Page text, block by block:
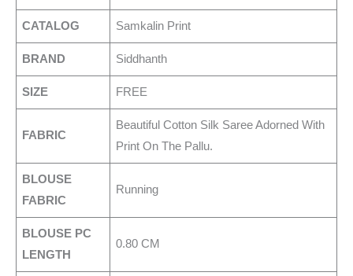
CATALOG Samkalin Print
BRAND Siddhanth
SIZE FREE
FABRIC
Beautiful Cotton Silk Saree Adorned With
Print On The Pallu.
BLOUSE
FABRIC
Running
BLOUSE PC
LENGTH
0.80 CM